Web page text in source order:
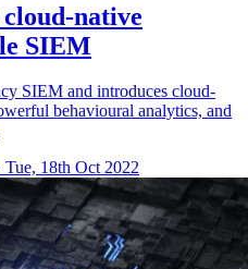
native
SIEM
SIEM and introduces cloud-
behavioural analytics, and
Tue, 18th Oct 2022